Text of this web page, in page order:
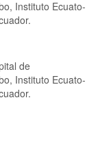
Instituto Ecuato-
de
Instituto Ecuato-